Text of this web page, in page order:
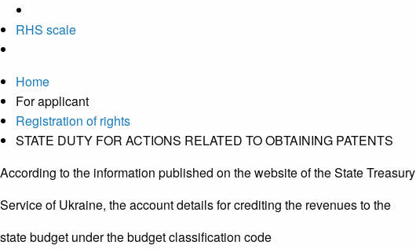
RHS scale
Home
For applicant
Registration of rights
STATE DUTY FOR ACTIONS RELATED TO OBTAINING PATENTS
According to the information published on the website of the State Treasury
Service of Ukraine, the account details for crediting the revenues to the
state budget under the budget classification code